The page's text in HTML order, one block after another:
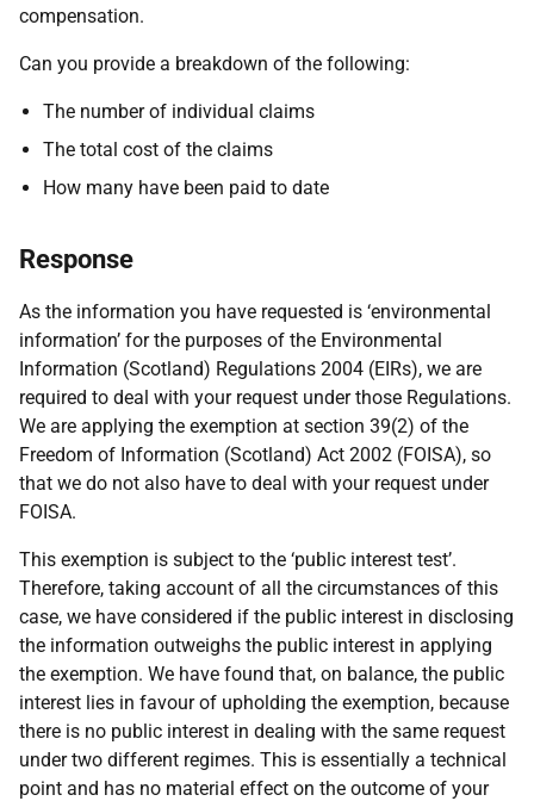
compensation.
Can you provide a breakdown of the following:
The number of individual claims
The total cost of the claims
How many have been paid to date
Response
As the information you have requested is ‘environmental
information’ for the purposes of the Environmental
Information (Scotland) Regulations 2004 (EIRs), we are
required to deal with your request under those Regulations.
We are applying the exemption at section 39(2) of the
Freedom of Information (Scotland) Act 2002 (FOISA), so
that we do not also have to deal with your request under
FOISA.
This exemption is subject to the ‘public interest test’.
Therefore, taking account of all the circumstances of this
case, we have considered if the public interest in disclosing
the information outweighs the public interest in applying
the exemption. We have found that, on balance, the public
interest lies in favour of upholding the exemption, because
there is no public interest in dealing with the same request
under two different regimes. This is essentially a technical
point and has no material effect on the outcome of your